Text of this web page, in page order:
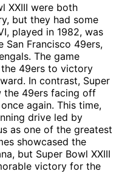
XXIII were both
but they had some
played in 1982, was
Francisco 49ers,
The game
49ers to victory
In contrast, Super
the 49ers facing off
again. This time,
drive led by
as one of the greatest
showcased the
but Super Bowl XXIII
victory for the